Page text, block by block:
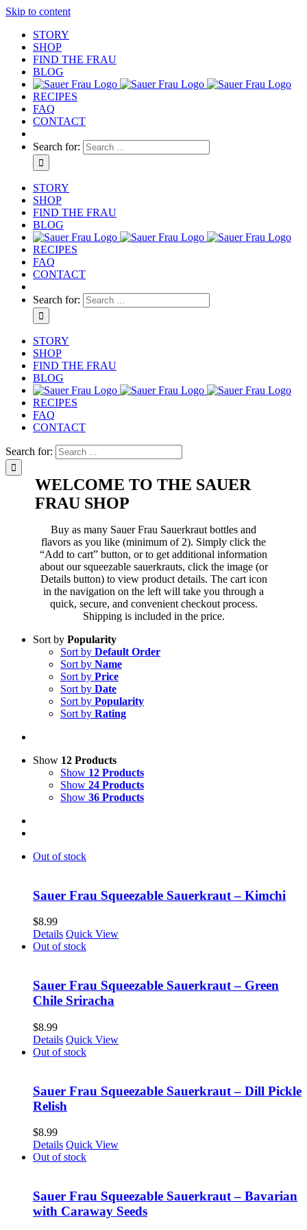
Skip to content
STORY
SHOP
FIND THE FRAU
BLOG
RECIPES
FAQ
CONTACT
Search for:
STORY
SHOP
FIND THE FRAU
BLOG
RECIPES
FAQ
CONTACT
Search for:
STORY
SHOP
FIND THE FRAU
BLOG
RECIPES
FAQ
CONTACT
Search for:
WELCOME TO THE SAUER
FRAU SHOP
Buy as many Sauer Frau Sauerkraut bottles and
flavors as you like (minimum of 2). Simply click the
“Add to cart” button, or to get additional information
about our squeezable sauerkrauts, click the image (or
Details button) to view product details. The cart icon
in the navigation on the left will take you through a
quick, secure, and convenient checkout process.
Shipping is included in the price.
Sort by Popularity
Sort by Default Order
Sort by Name
Sort by Price
Sort by Date
Sort by Popularity
Sort by Rating
Show 12 Products
Show 12 Products
Show 24 Products
Show 36 Products
Out of stock
Sauer Frau Squeezable Sauerkraut – Kimchi
$8.99
Details Quick View
Out of stock
Sauer Frau Squeezable Sauerkraut – Green
Chile Sriracha
$8.99
Details Quick View
Out of stock
Sauer Frau Squeezable Sauerkraut – Dill Pickle
Relish
$8.99
Details Quick View
Out of stock
Sauer Frau Squeezable Sauerkraut – Bavarian
with Caraway Seeds